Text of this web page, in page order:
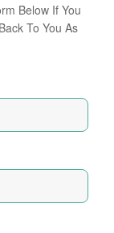
Below If You
To You As